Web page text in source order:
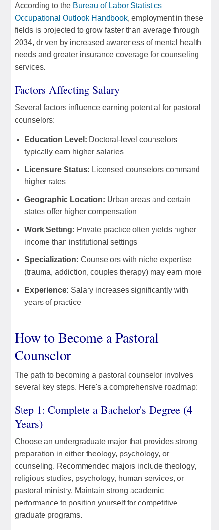
According to the Bureau of Labor Statistics
Occupational Outlook Handbook, employment in these
fields is projected to grow faster than average through
2034, driven by increased awareness of mental health
needs and greater insurance coverage for counseling
services.
Factors Affecting Salary
Several factors influence earning potential for pastoral
counselors:
Education Level: Doctoral-level counselors
typically earn higher salaries
Licensure Status: Licensed counselors command
higher rates
Geographic Location: Urban areas and certain
states offer higher compensation
Work Setting: Private practice often yields higher
income than institutional settings
Specialization: Counselors with niche expertise
(trauma, addiction, couples therapy) may earn more
Experience: Salary increases significantly with
years of practice
How to Become a Pastoral
Counselor
The path to becoming a pastoral counselor involves
several key steps. Here's a comprehensive roadmap:
Step 1: Complete a Bachelor's Degree (4
Years)
Choose an undergraduate major that provides strong
preparation in either theology, psychology, or
counseling. Recommended majors include theology,
religious studies, psychology, human services, or
pastoral ministry. Maintain strong academic
performance to position yourself for competitive
graduate programs.